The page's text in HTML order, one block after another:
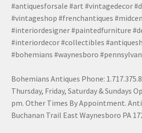
#antiquesforsale #art #vintagedecor
#vintageshop #frenchantiques
#interiordesigner #paintedfurniture
#interiordecor #collectibles
#bohemians #waynesboro
Bohemians Antiques Phone:
Thursday, Friday, Saturday & Sundays
pm. Other Times By Appointment.
Buchanan Trail East Waynesboro PA